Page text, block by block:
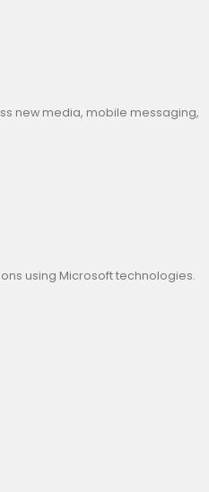
new media, mobile messaging,
using Microsoft technologies.